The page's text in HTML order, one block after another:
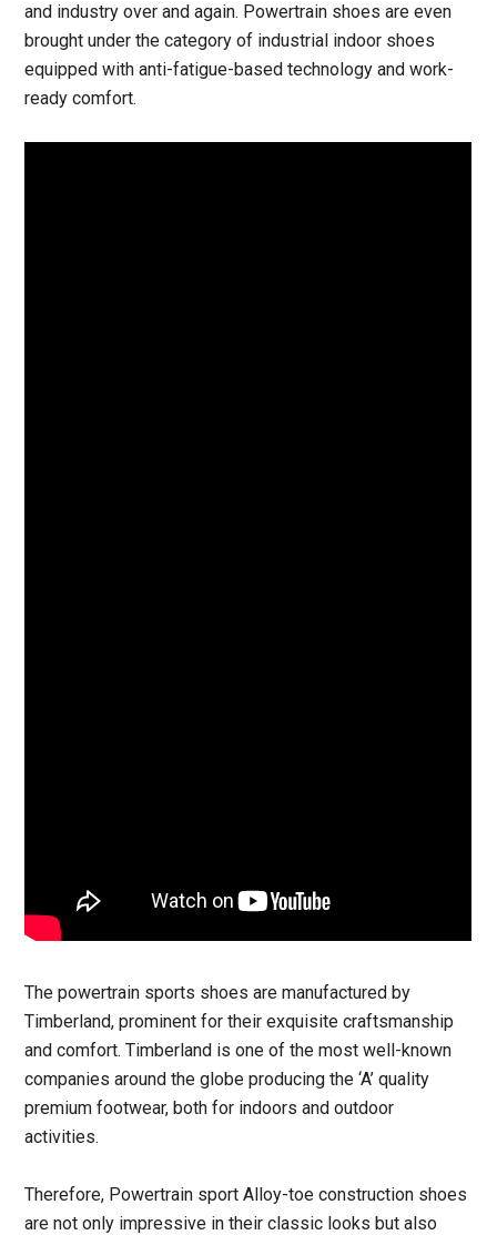
and industry over and again. Powertrain shoes are even
brought under the category of industrial indoor shoes
equipped with anti-fatigue-based technology and work-
ready comfort.
The powertrain sports shoes are manufactured by
Timberland, prominent for their exquisite craftsmanship
and comfort. Timberland is one of the most well-known
companies around the globe producing the ‘A’ quality
premium footwear, both for indoors and outdoor
activities.
Therefore, Powertrain sport Alloy-toe construction shoes
are not only impressive in their classic looks but also